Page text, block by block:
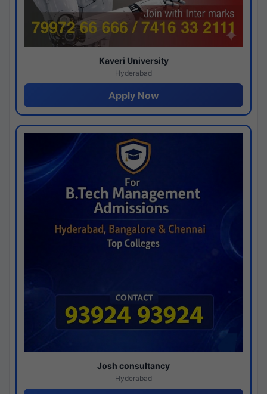
Kaveri University
Hyderabad
Apply Now
Josh consultancy
Hyderabad